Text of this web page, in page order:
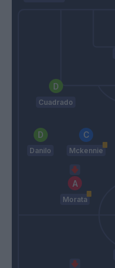
Cuadrado
Danilo Mckennie
Morata